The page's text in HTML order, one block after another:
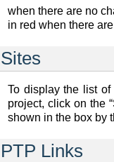
when there are no
in red when there
Sites
To display the list
project, click on the
shown in the box by
PTP Links